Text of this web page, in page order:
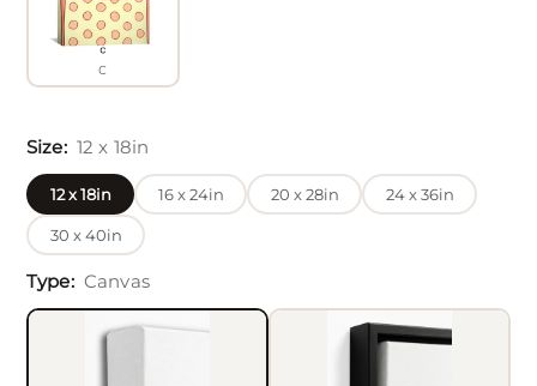
C
Size: 12 x 18in
12 x 18in 16 x 24in 20 x 28in 24 x 36in
30 x 40in
Type: Canvas